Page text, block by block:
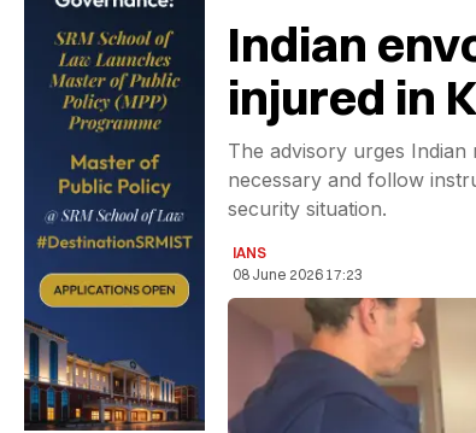
Indian
injured in
The advisory urges Indian
necessary and follow
security situation.
IANS
08 June 2026 17:23